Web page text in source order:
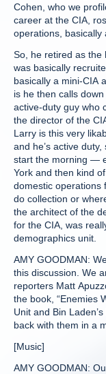
Cohen, who we
career at the CIA,
operations, basically
So, he retired as the
was basically
basically a mini-CIA
is he then calls
active-duty guy who
the director of the
Larry is this very
and he’s active
start the morning —
York and then kind
domestic operations
do collection or
the architect of the
for the CIA, was
demographics unit.
AMY GOODMAN:
this discussion. We
reporters Matt
the book, “Enemies
Unit and Bin
back with them in a
[Music]
AMY GOODMAN: